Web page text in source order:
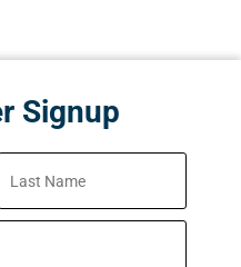
Signup